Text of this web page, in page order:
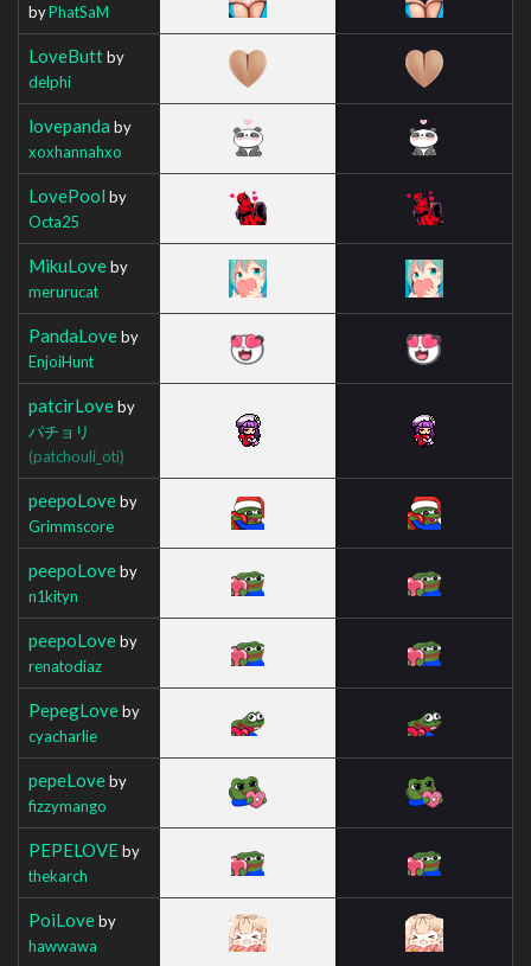
byPhatSaM
LoveButtby
delphi
lovepanda by
xoxhannahxo
LovePool by
Octa25
MikuLoveby
merurucat
PandaLoveby
EnjoiHunt
patcirLoveby
パチョリ
(patchouli_oti)
peepoLoveby
Grimmscore
peepoLoveby
n1kityn
peepoLoveby
renatodiaz
PepegLoveby
cyacharlie
pepeLoveby
fizzymango
PEPELOVEby
thekarch
PoiLoveby
hawwawa